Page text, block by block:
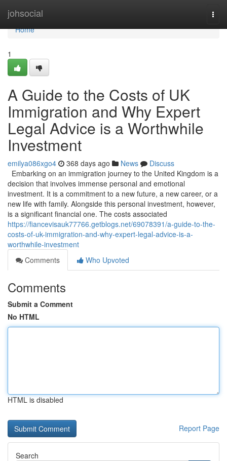
johsocial
Home
Home
1
A Guide to the Costs of UK
Immigration and Why Expert
Legal Advice is a Worthwhile
Investment
emilya086xgo4 368 days ago News
Discuss
Embarking on an immigration journey to the United Kingdom is a
decision that involves immense personal and emotional
investment. It is a commitment to a new future, a new career, or a
new life with family. Alongside this personal investment, however,
is a significant financial one. The costs associated
https://fiancevisauk77766.getblogs.net/69078391/a-guide-to-the-
costs-of-uk-immigration-and-why-expert-legal-advice-is-a-
worthwhile-investment
Comments
Who Upvoted
Comments
Submit a Comment
No HTML
HTML is disabled
Report Page
Search